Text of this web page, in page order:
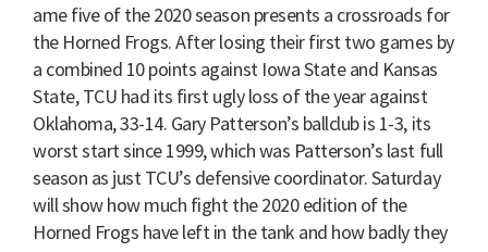
ame five of the 2020 season presents a crossroads for
the Horned Frogs. After losing their first two games by
a combined 10 points against Iowa State and Kansas
State, TCU had its first ugly loss of the year against
Oklahoma, 33-14. Gary Patterson’s ballclub is 1-3, its
worst start since 1999, which was Patterson’s last full
season as just TCU’s defensive coordinator. Saturday
will show how much fight the 2020 edition of the
Horned Frogs have left in the tank and how badly they